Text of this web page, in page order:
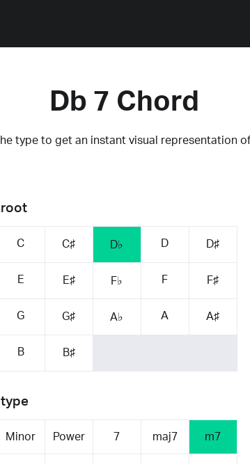
Db 7 Chord
type to get an instant visual representation
root
C C♯ D♭ D D♯
E E♯ F♭ F F♯
G G♯ A♭ A A♯
B B♯
Minor Power 7 maj7 m7